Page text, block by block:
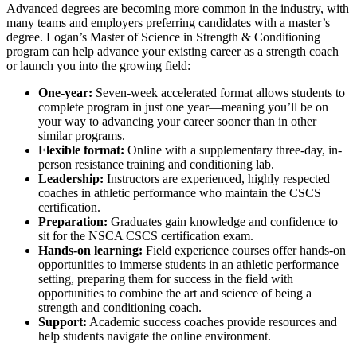
Advanced degrees are becoming more common in the industry, with
many teams and employers preferring candidates with a master’s
degree. Logan’s Master of Science in Strength & Conditioning
program can help advance your existing career as a strength coach
or launch you into the growing field:
One-year: Seven-week accelerated format allows students to
complete program in just one year—meaning you’ll be on
your way to advancing your career sooner than in other
similar programs.
Flexible format: Online with a supplementary three-day, in-
person resistance training and conditioning lab.
Leadership: Instructors are experienced, highly respected
coaches in athletic performance who maintain the CSCS
certification.
Preparation: Graduates gain knowledge and confidence to
sit for the NSCA CSCS certification exam.
Hands-on learning: Field experience courses offer hands-on
opportunities to immerse students in an athletic performance
setting, preparing them for success in the field with
opportunities to combine the art and science of being a
strength and conditioning coach.
Support: Academic success coaches provide resources and
help students navigate the online environment.